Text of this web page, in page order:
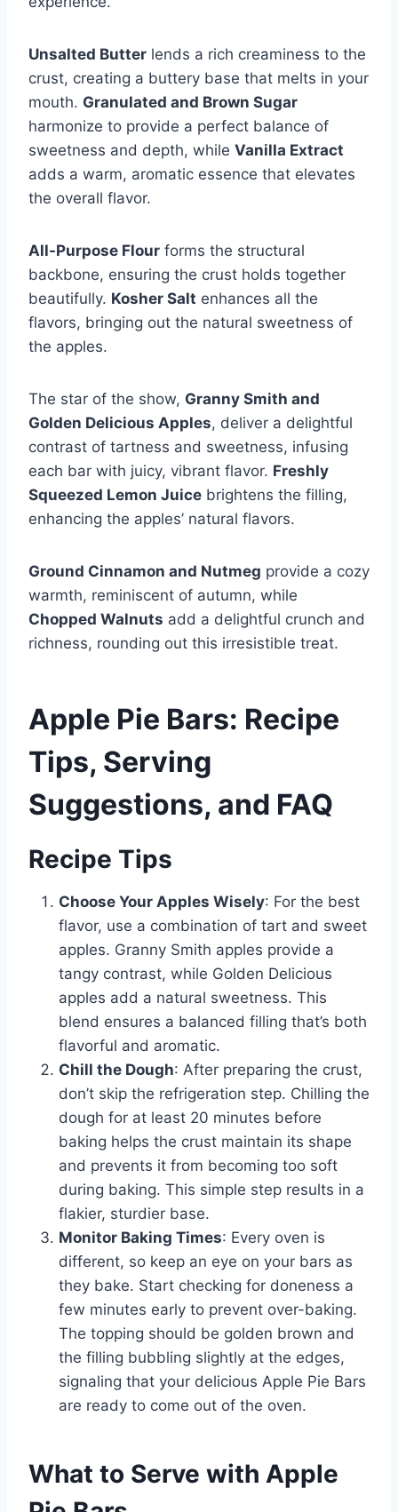
Unsalted Butter lends a rich creaminess to the
crust, creating a buttery base that melts in your
mouth. Granulated and Brown Sugar
harmonize to provide a perfect balance of
sweetness and depth, while Vanilla Extract
adds a warm, aromatic essence that elevates
the overall flavor.
All-Purpose Flour forms the structural
backbone, ensuring the crust holds together
beautifully. Kosher Salt enhances all the
flavors, bringing out the natural sweetness of
the apples.
The star of the show, Granny Smith and
Golden Delicious Apples, deliver a delightful
contrast of tartness and sweetness, infusing
each bar with juicy, vibrant flavor. Freshly
Squeezed Lemon Juice brightens the filling,
enhancing the apples’ natural flavors.
Ground Cinnamon and Nutmeg provide a cozy
warmth, reminiscent of autumn, while
Chopped Walnuts add a delightful crunch and
richness, rounding out this irresistible treat.
Apple Pie Bars: Recipe
Tips, Serving
Suggestions, and FAQ
Recipe Tips
Choose Your Apples Wisely: For the best
flavor, use a combination of tart and sweet
apples. Granny Smith apples provide a
tangy contrast, while Golden Delicious
apples add a natural sweetness. This
blend ensures a balanced filling that’s both
flavorful and aromatic.
Chill the Dough: After preparing the crust,
don’t skip the refrigeration step. Chilling the
dough for at least 20 minutes before
baking helps the crust maintain its shape
and prevents it from becoming too soft
during baking. This simple step results in a
flakier, sturdier base.
Monitor Baking Times: Every oven is
different, so keep an eye on your bars as
they bake. Start checking for doneness a
few minutes early to prevent over-baking.
The topping should be golden brown and
the filling bubbling slightly at the edges,
signaling that your delicious Apple Pie Bars
are ready to come out of the oven.
What to Serve with Apple